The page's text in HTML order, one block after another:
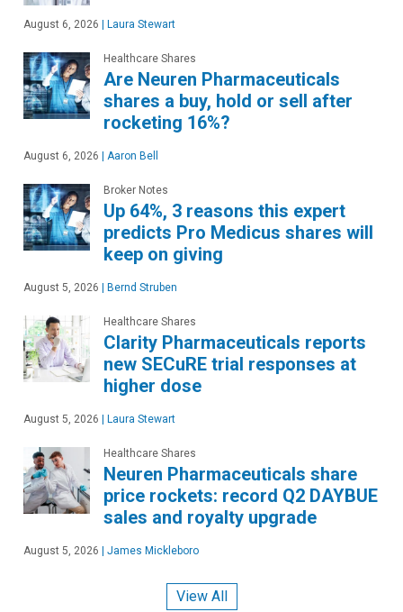
August 6, 2026 | Laura Stewart
Healthcare Shares
Are Neuren Pharmaceuticals
shares a buy, hold or sell after
rocketing 16%?
August 6, 2026 | Aaron Bell
Broker Notes
Up 64%, 3 reasons this expert
predicts Pro Medicus shares will
keep on giving
August 5, 2026 | Bernd Struben
Healthcare Shares
Clarity Pharmaceuticals reports
new SECuRE trial responses at
higher dose
August 5, 2026 | Laura Stewart
Healthcare Shares
Neuren Pharmaceuticals share
price rockets: record Q2 DAYBUE
sales and royalty upgrade
August 5, 2026 | James Mickleboro
View All